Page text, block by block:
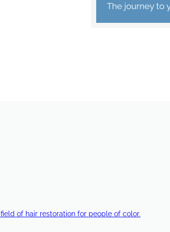
The journey to
of hair restoration for people of color.